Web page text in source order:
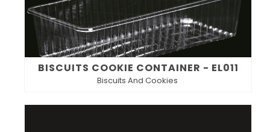
BISCUITS COOKIE CONTAINER - EL011
Biscuits And Cookies